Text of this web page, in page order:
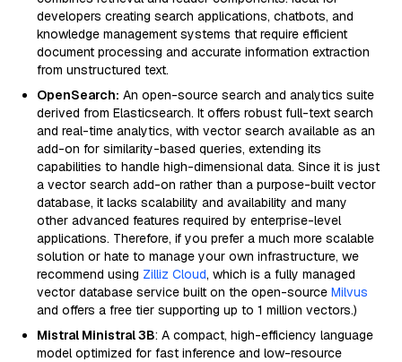
developers creating search applications, chatbots, and
knowledge management systems that require efficient
document processing and accurate information extraction
from unstructured text.
OpenSearch: An open-source search and analytics suite
derived from Elasticsearch. It offers robust full-text search
and real-time analytics, with vector search available as an
add-on for similarity-based queries, extending its
capabilities to handle high-dimensional data. Since it is just
a vector search add-on rather than a purpose-built vector
database, it lacks scalability and availability and many
other advanced features required by enterprise-level
applications. Therefore, if you prefer a much more scalable
solution or hate to manage your own infrastructure, we
recommend using Zilliz Cloud, which is a fully managed
vector database service built on the open-source Milvus
and offers a free tier supporting up to 1 million vectors.)
Mistral Ministral 3B: A compact, high-efficiency language
model optimized for fast inference and low-resource